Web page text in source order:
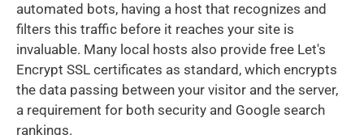
automated bots, having a host that recognizes and
filters this traffic before it reaches your site is
invaluable. Many local hosts also provide free Let's
Encrypt SSL certificates as standard, which encrypts
the data passing between your visitor and the server,
a requirement for both security and Google search
rankings.